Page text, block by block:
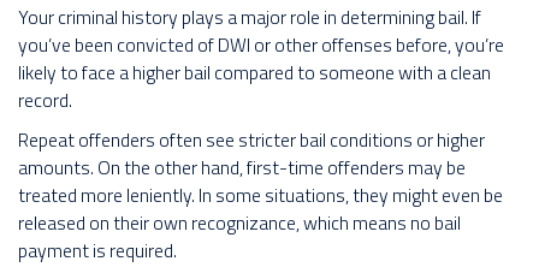
Your criminal history plays a major role in determining bail. If
you’ve been convicted of DWI or other offenses before, you’re
likely to face a higher bail compared to someone with a clean
record.
Repeat offenders often see stricter bail conditions or higher
amounts. On the other hand, first-time offenders may be
treated more leniently. In some situations, they might even be
released on their own recognizance, which means no bail
payment is required.